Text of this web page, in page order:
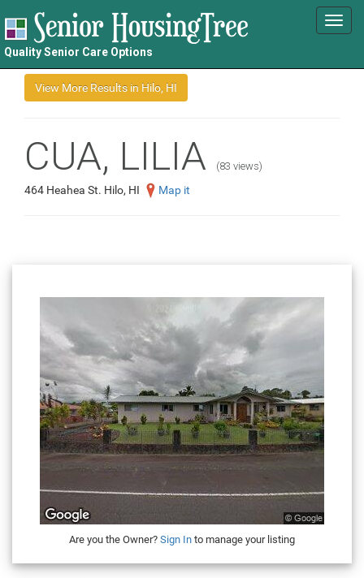
Quality Senior Care Options
CUA, LILIA (83 views)
464 Heahea St. Hilo, HI Map it
Are you the Owner? Sign In to manage your listing